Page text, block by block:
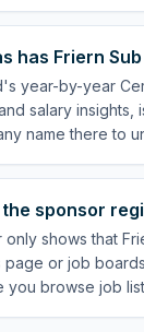
has Friern
year-by-year
salary
name there to
sponsor
shows that
page or job
you browse job